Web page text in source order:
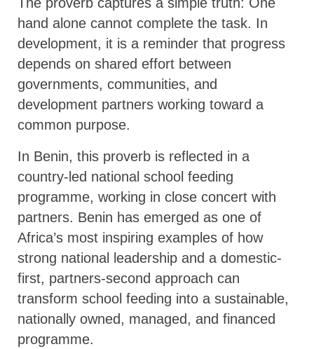
hand alone cannot complete the task. In
development, it is a reminder that progress
depends on shared effort between
governments, communities, and
development partners working toward a
common purpose.
In Benin, this proverb is reflected in a
country-led national school feeding
programme, working in close concert with
partners. Benin has emerged as one of
Africa’s most inspiring examples of how
strong national leadership and a domestic-
first, partners-second approach can
transform school feeding into a sustainable,
nationally owned, managed, and financed
programme.